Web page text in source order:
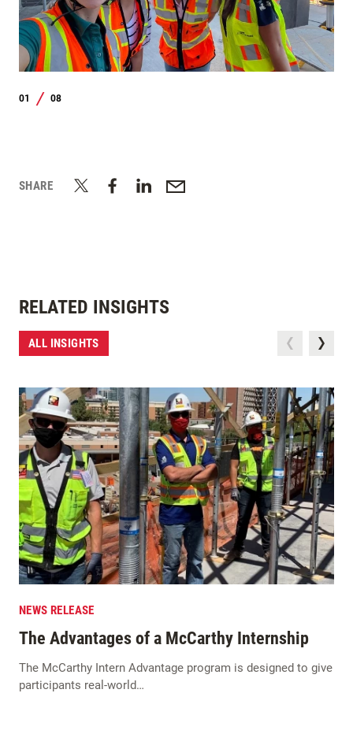
01 08
SHARE
RELATED INSIGHTS
ALL INSIGHTS
NEWS RELEASE
The Advantages of a McCarthy Internship
The McCarthy Intern Advantage program is designed to give
participants real-world…